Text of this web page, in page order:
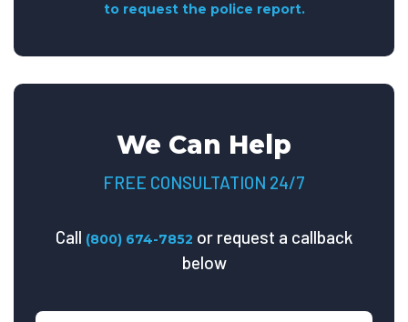
to request the police report.
We Can Help
FREE CONSULTATION 24/7
Call (800) 674-7852 or request a callback
below